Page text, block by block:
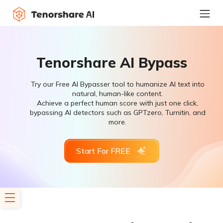
Tenorshare AI Bypass
Try our Free AI Bypasser tool to humanize AI text into
natural, human-like content.
Achieve a perfect human score with just one click,
bypassing AI detectors such as GPTzero, Turnitin, and
more.
Start For FREE